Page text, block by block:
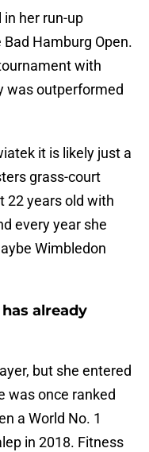
her run-up
Hamburg Open.
with
was outperformed
it is likely just a
grass-court
22 years old with
every year she
Wimbledon
already
but she entered
was once ranked
a World No. 1
in 2018. Fitness